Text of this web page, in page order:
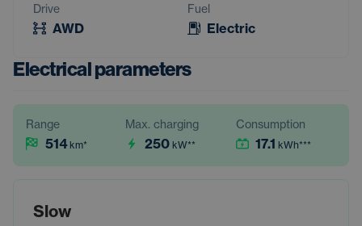
Drive
AWD
Fuel
Electric
Electrical parameters
Range
514 km*
Max. charging
250 kW**
Consumption
17.1 kWh***
Slow